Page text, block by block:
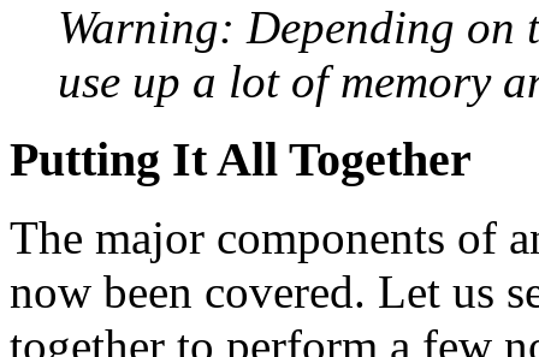
Warning: Depending on
use up a lot of memory
Putting It All Together
The major components of
now been covered. Let us
together to perform a few